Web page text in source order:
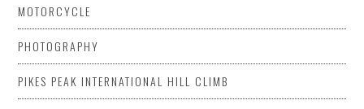
MOTORCYCLE
PHOTOGRAPHY
PIKES PEAK INTERNATIONAL HILL CLIMB